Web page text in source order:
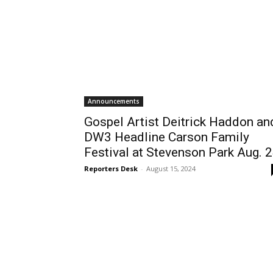
Announcements
Gospel Artist Deitrick Haddon
DW3 Headline Carson Family
Festival at Stevenson Park Aug.
Reporters Desk - August 15, 2024